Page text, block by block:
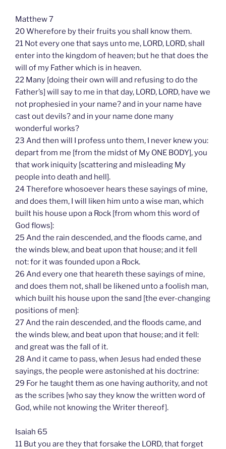
Matthew 7
20 Wherefore by their fruits you shall know them.
21 Not every one that says unto me, LORD, LORD, shall
enter into the kingdom of heaven; but he that does the
will of my Father which is in heaven.
22 Many [doing their own will and refusing to do the
Father’s] will say to me in that day, LORD, LORD, have we
not prophesied in your name? and in your name have
cast out devils? and in your name done many
wonderful works?
23 And then will I profess unto them, I never knew you:
depart from me [from the midst of My ONE BODY], you
that work iniquity [scattering and misleading My
people into death and hell].
24 Therefore whosoever hears these sayings of mine,
and does them, I will liken him unto a wise man, which
built his house upon a Rock [from whom this word of
God flows]:
25 And the rain descended, and the floods came, and
the winds blew, and beat upon that house; and it fell
not: for it was founded upon a Rock.
26 And every one that heareth these sayings of mine,
and does them not, shall be likened unto a foolish man,
which built his house upon the sand [the ever-changing
positions of men]:
27 And the rain descended, and the floods came, and
the winds blew, and beat upon that house; and it fell:
and great was the fall of it.
28 And it came to pass, when Jesus had ended these
sayings, the people were astonished at his doctrine:
29 For he taught them as one having authority, and not
as the scribes [who say they know the written word of
God, while not knowing the Writer thereof].
Isaiah 65
11 But you are they that forsake the LORD, that forget